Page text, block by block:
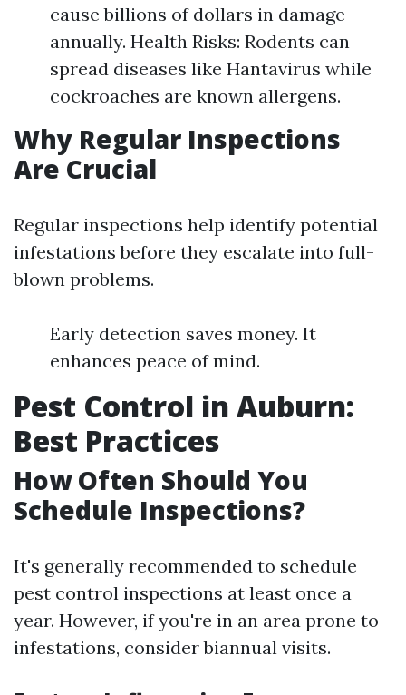
cause billions of dollars in damage
annually. Health Risks: Rodents can
spread diseases like Hantavirus while
cockroaches are known allergens.
Why Regular Inspections
Are Crucial
Regular inspections help identify potential
infestations before they escalate into full-
blown problems.
Early detection saves money. It
enhances peace of mind.
Pest Control in Auburn:
Best Practices
How Often Should You
Schedule Inspections?
It's generally recommended to schedule
pest control inspections at least once a
year. However, if you're in an area prone to
infestations, consider biannual visits.